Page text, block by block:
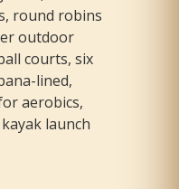
round robins
outdoor
courts, six
lined,
aerobics,
launch